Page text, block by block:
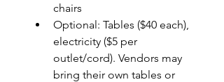
chairs
Optional: Tables ($40 each),
electricity ($5 per
outlet/cord). Vendors may
bring their own tables or